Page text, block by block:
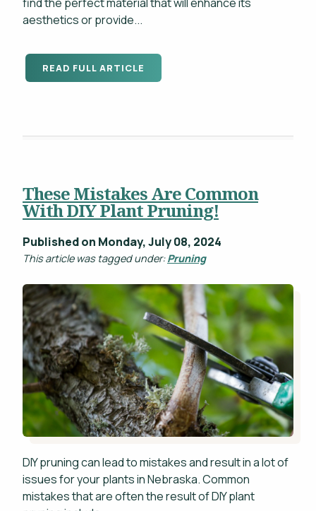
aesthetics or provide...
READ FULL ARTICLE
These Mistakes Are Common
With DIY Plant Pruning!
Published on Monday, July 08, 2024
This article was tagged under:Pruning
DIY pruning can lead to mistakes and result in a lot of
issues for your plants in Nebraska. Common
mistakes that are often the result of DIY plant